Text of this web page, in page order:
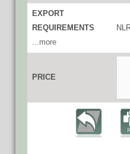
EXPORT
REQUIREMENTS
...more
PRICE